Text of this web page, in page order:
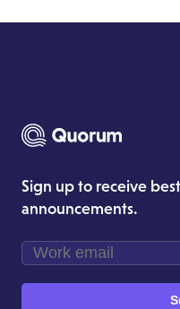
Sign up to receive
announcements.